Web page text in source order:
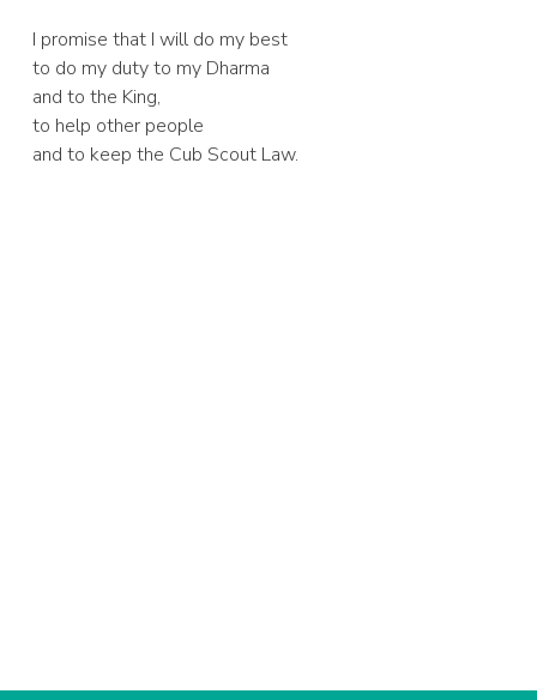
I promise that I will do my best
to do my duty to my Dharma
and to the King,
to help other people
and to keep the Cub Scout Law.